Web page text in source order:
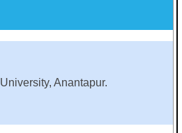
Anantapur.